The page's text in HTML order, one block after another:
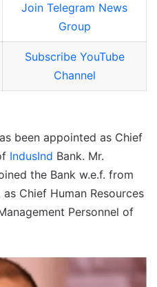
Join Telegram News
Group
Subscribe YouTube
Channel
been appointed as Chief
IndusInd Bank. Mr.
the Bank w.e.f. from
Chief Human Resources
Personnel of